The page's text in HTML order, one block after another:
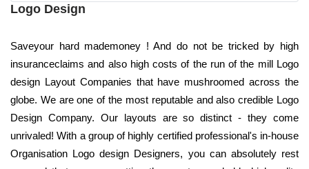
Logo Design
Saveyour hard mademoney ! And do not be tricked by high
insuranceclaims and also high costs of the run of the mill Logo
design Layout Companies that have mushroomed across the
globe. We are one of the most reputable and also credible Logo
Design Company. Our layouts are so distinct - they come
unrivaled! With a group of highly certified professional's in-house
Organisation Logo design Designers, you can absolutely rest